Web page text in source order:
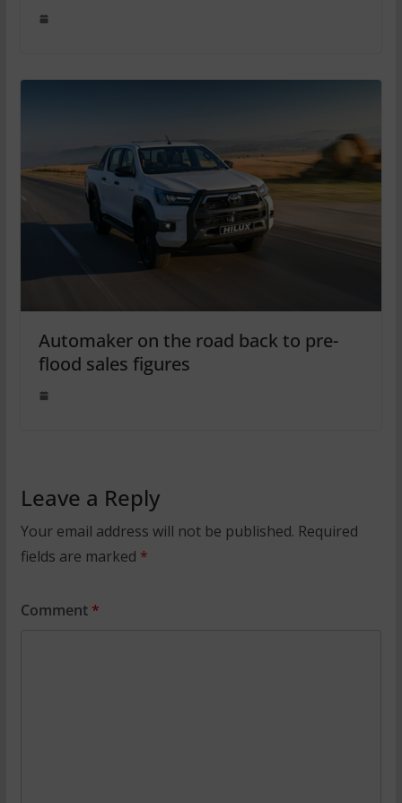
Automaker on the road back to pre-
flood sales figures
Leave a Reply
Your email address will not be published. Required
fields are marked *
Comment *